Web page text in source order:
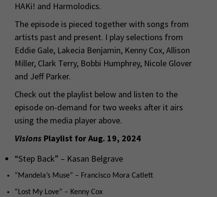
HAKi! and Harmolodics.
The episode is pieced together with songs from
artists past and present. I play selections from
Eddie Gale, Lakecia Benjamin, Kenny Cox, Allison
Miller, Clark Terry, Bobbi Humphrey, Nicole Glover
and Jeff Parker.
Check out the playlist below and listen to the
episode on-demand for two weeks after it airs
using the media player above.
Visions Playlist for Aug. 19, 2024
“Step Back” – Kasan Belgrave
“Mandela’s Muse” – Francisco Mora Catlett
“Lost My Love” – Kenny Cox